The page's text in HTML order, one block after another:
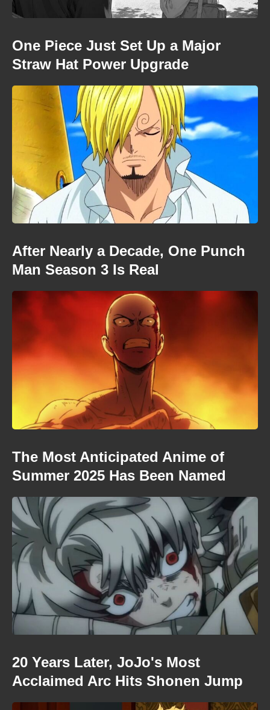
One Piece Just Set Up a Major
Straw Hat Power Upgrade
After Nearly a Decade, One Punch
Man Season 3 Is Real
The Most Anticipated Anime of
Summer 2025 Has Been Named
20 Years Later, JoJo's Most
Acclaimed Arc Hits Shonen Jump